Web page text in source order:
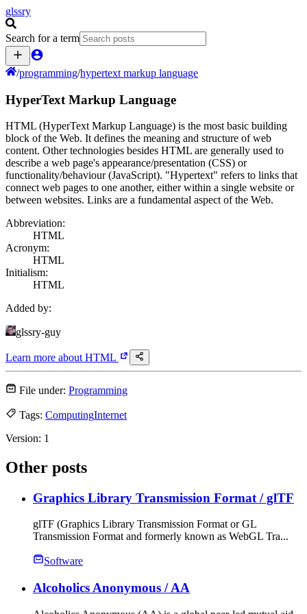
glssry
Search for a term
/programming/hypertext markup language
HyperText Markup Language
HTML (HyperText Markup Language) is the most basic building
block of the Web. It defines the meaning and structure of web
content. Other technologies besides HTML are generally used to
describe a web page's appearance/presentation (CSS) or
functionality/behaviour (JavaScript). "Hypertext" refers to links that
connect web pages to one another, either within a single website or
between websites. Links are a fundamental aspect of the Web.
Abbreviation:
HTML
Acronym:
HTML
Initialism:
HTML
Added by:
glssry-guy
Learn more about HTML
File under: Programming
Tags: ComputingInternet
Version: 1
Other posts
Graphics Library Transmission Format / glTF
glTF (Graphics Library Transmission Format or GL
Transmission Format and formerly known as WebGL Tra...
Software
Alcoholics Anonymous / AA